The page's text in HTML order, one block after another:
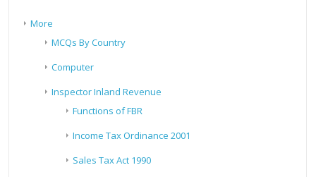
More
MCQs By Country
Computer
Inspector Inland Revenue
Functions of FBR
Income Tax Ordinance 2001
Sales Tax Act 1990